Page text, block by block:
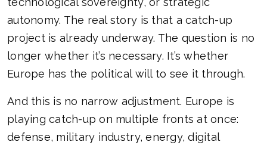
autonomy. The real story is that a catch-up
project is already underway. The question is no
longer whether it’s necessary. It’s whether
Europe has the political will to see it through.
And this is no narrow adjustment. Europe is
playing catch-up on multiple fronts at once:
defense, military industry, energy, digital